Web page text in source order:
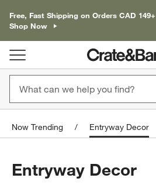
Free, Fast Shipping on Orders CAD 149+
Shop Now
Now Trending Entryway Decor
Entryway Decor